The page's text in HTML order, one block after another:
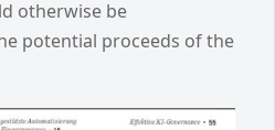
otherwise be
potential proceeds of the